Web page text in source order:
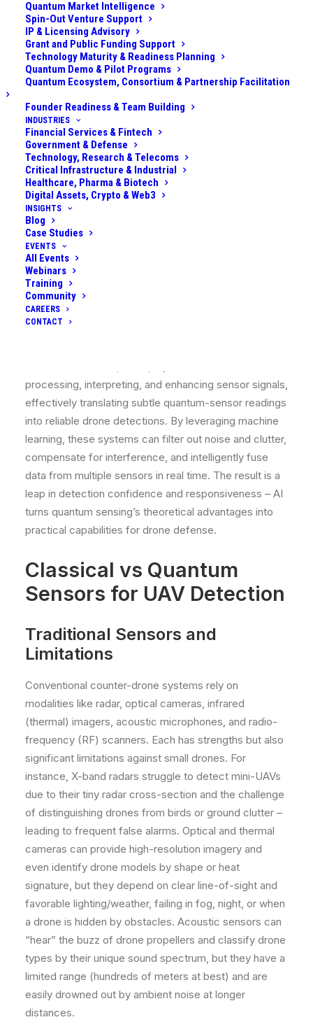
Quantum Market Intelligence
Spin-Out Venture Support
IP & Licensing Advisory
Grant and Public Funding Support
Technology Maturity & Readiness Planning
Quantum Demo & Pilot Programs
Quantum Ecosystem, Consortium & Partnership Facilitation
Founder Readiness & Team Building
INDUSTRIES
Financial Services & Fintech
Government & Defense
Technology, Research & Telecoms
Critical Infrastructure & Industrial
Healthcare, Pharma & Biotech
Digital Assets, Crypto & Web3
INSIGHTS
Blog
Case Studies
EVENTS
All Events
Webinars
Training
Community
CAREERS
CONTACT
(radar, RF scanners, optical cameras, acoustic arrays)
struggle to reliably spot and track such targets at
meaningful distances.
Quantum sensing technologiesare emerging as
small and nano-drones that often evade conventional
sensors. These quantum sensors, such as quantum
radars, quantum LiDARs, atomic magnetometers, and
Rydberg RF detectors, exploit phenomena like
entanglement, squeezing, and extreme sensitivity of
quantum states to reveal faint drone signatures
beyond classical limits.
However, raw data from both quantum and classical
sensors can be weak, noisy, or ambiguous, especially
when dealing with tiny drones with low radar cross-
sections (~0.01 m²) and minimal emissions. This is
processing, interpreting, and enhancing sensor signals,
effectively translating subtle quantum-sensor readings
into reliable drone detections. By leveraging machine
learning, these systems can filter out noise and clutter,
compensate for interference, and intelligently fuse
data from multiple sensors in real time. The result is a
leap in detection confidence and responsiveness – AI
turns quantum sensing’s theoretical advantages into
practical capabilities for drone defense.
Classical vs Quantum
Sensors for UAV Detection
Traditional Sensors and
Limitations
Conventional counter-drone systems rely on
modalities like radar, optical cameras, infrared
(thermal) imagers, acoustic microphones, and radio-
frequency (RF) scanners. Each has strengths but also
significant limitations against small drones. For
instance, X-band radars struggle to detect mini-UAVs
due to their tiny radar cross-section and the challenge
of distinguishing drones from birds or ground clutter –
leading to frequent false alarms. Optical and thermal
cameras can provide high-resolution imagery and
even identify drone models by shape or heat
signature, but they depend on clear line-of-sight and
favorable lighting/weather, failing in fog, night, or when
a drone is hidden by obstacles. Acoustic sensors can
“hear” the buzz of drone propellers and classify drone
types by their unique sound spectrum, but they have a
limited range (hundreds of meters at best) and are
easily drowned out by ambient noise at longer
distances.